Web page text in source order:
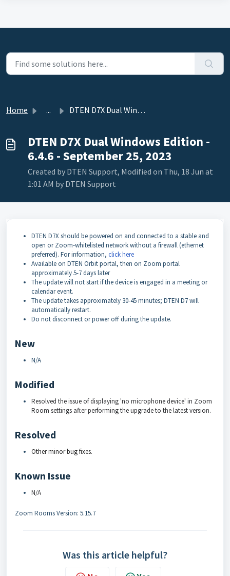
Home ... DTEN D7X Dual Windows Edition - 6.4.6 - September 25, 2023
DTEN D7X Dual Windows Edition -
6.4.6 - September 25, 2023
Created by DTEN Support, Modified on Thu, 18 Jun at
1:01 AM by DTEN Support
DTEN D7X should be powered on and connected to a stable and
open or Zoom-whitelisted network without a firewall (ethernet
preferred). For information, click here
Available on DTEN Orbit portal, then on Zoom portal
approximately 5-7 days later
The update will not start if the device is engaged in a meeting or
calendar event.
The update takes approximately 30-45 minutes; DTEN D7 will
automatically restart.
Do not disconnect or power off during the update.
New
N/A
Modified
Resolved the issue of displaying 'no microphone device' in Zoom
Room settings after performing the upgrade to the latest version.
Resolved
Other minor bug fixes.
Known Issue
N/A
Zoom Rooms Version: 5.15.7
Was this article helpful?